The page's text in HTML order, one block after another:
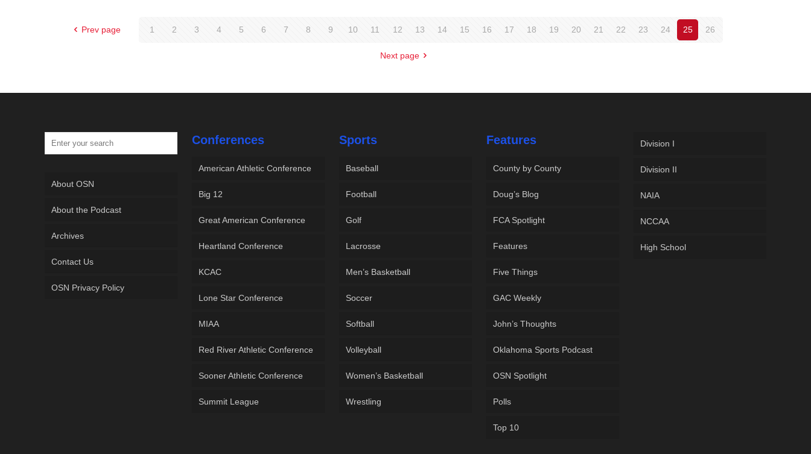
Prev page 1 2 3 4 5 6 7 8 9 10 11 12 13 14 15 16 17 18 19 20 21 22 23 24 25 26
Next page
About OSN
About the Podcast
Archives
Contact Us
OSN Privacy Policy
Conferences
American Athletic Conference
Big 12
Great American Conference
Heartland Conference
KCAC
Lone Star Conference
MIAA
Red River Athletic Conference
Sooner Athletic Conference
Summit League
Sports
Baseball
Football
Golf
Lacrosse
Men’s Basketball
Soccer
Softball
Volleyball
Women’s Basketball
Wrestling
Features
County by County
Doug’s Blog
FCA Spotlight
Features
Five Things
GAC Weekly
John’s Thoughts
Oklahoma Sports Podcast
OSN Spotlight
Polls
Top 10
Division I
Division II
NAIA
NCCAA
High School